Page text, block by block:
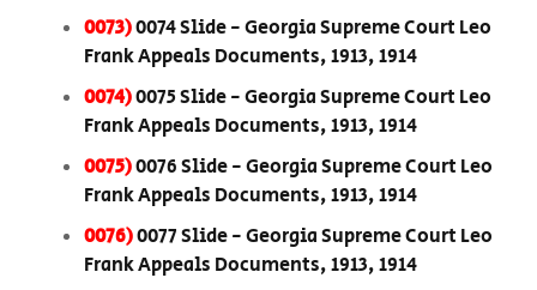
0073)0074 Slide - Georgia Supreme Court Leo
Frank Appeals Documents, 1913, 1914
0074)0075 Slide - Georgia Supreme Court Leo
Frank Appeals Documents, 1913, 1914
0075)0076 Slide - Georgia Supreme Court Leo
Frank Appeals Documents, 1913, 1914
0076)0077 Slide - Georgia Supreme Court Leo
Frank Appeals Documents, 1913, 1914